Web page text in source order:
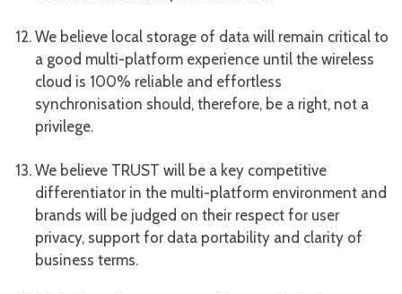
We believe local storage of data will remain critical to
a good multi-platform experience until the wireless
cloud is 100% reliable and effortless
synchronisation should, therefore, be a right, not a
privilege.
We believe TRUST will be a key competitive
differentiator in the multi-platform environment and
brands will be judged on their respect for user
privacy, support for data portability and clarity of
business terms.